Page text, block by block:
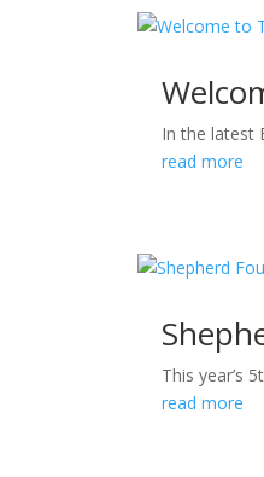
In the latest
read more
This year’s
read more